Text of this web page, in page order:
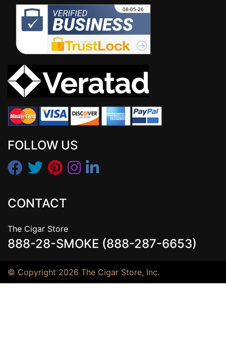
FOLLOW US
CONTACT
The Cigar Store
888-28-SMOKE (888-287-6653)
© Copyright 2026 The Cigar Store, Inc.